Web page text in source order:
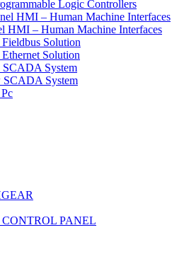
Logic Controllers
HMI – Human Machine Interfaces
HMI – Human Machine Interfaces
Solution
Solution
SCADA System
System
PANEL